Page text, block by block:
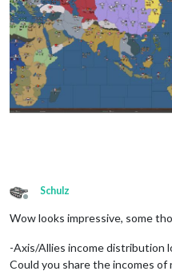
Offline
Schulz
Wow looks impressive, some
-Axis/Allies income distribution
Could you share the incomes